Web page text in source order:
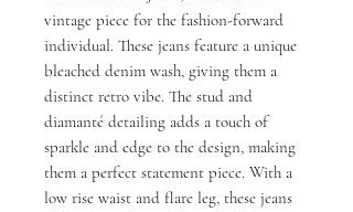
vintage piece for the fashion-forward
individual. These jeans feature a unique
bleached denim wash, giving them a
distinct retro vibe. The stud and
diamanté detailing adds a touch of
sparkle and edge to the design, making
them a perfect statement piece. With a
low rise waist and flare leg, these jeans